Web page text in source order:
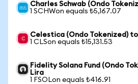
Charles Schwab (Ondo
1 SCHWon equals ₺5,167.07
Celestica (Ondo Tokenized)
1 CLSon equals ₺15,131.53
Fidelity Solana Fund (Ondo
Lira
1 FSOLon equals ₺416.91